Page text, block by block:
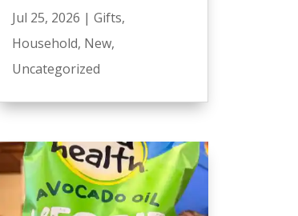
Jul 25, 2026 | Gifts,
Household, New,
Uncategorized